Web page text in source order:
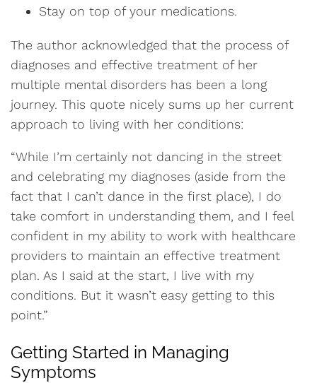
Stay on top of your medications.
The author acknowledged that the process of
diagnoses and effective treatment of her
multiple mental disorders has been a long
journey. This quote nicely sums up her current
approach to living with her conditions:
“While I’m certainly not dancing in the street
and celebrating my diagnoses (aside from the
fact that I can’t dance in the first place), I do
take comfort in understanding them, and I feel
confident in my ability to work with healthcare
providers to maintain an effective treatment
plan. As I said at the start, I live with my
conditions. But it wasn’t easy getting to this
point.”
Getting Started in Managing
Symptoms